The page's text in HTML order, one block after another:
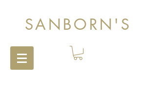
SANBORN'S